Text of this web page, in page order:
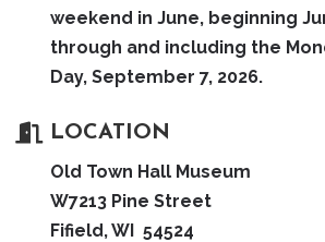
weekend in June, beginning
through and including the
Day, September 7, 2026.
LOCATION
Old Town Hall Museum
W7213 Pine Street
Fifield, WI 54524